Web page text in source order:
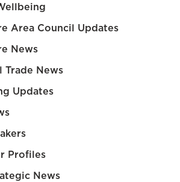
Area Council Updates
News
Trade News
Updates
Profiles
News